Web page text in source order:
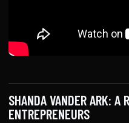
SHANDA VANDER ARK: A
ENTREPRENEURS